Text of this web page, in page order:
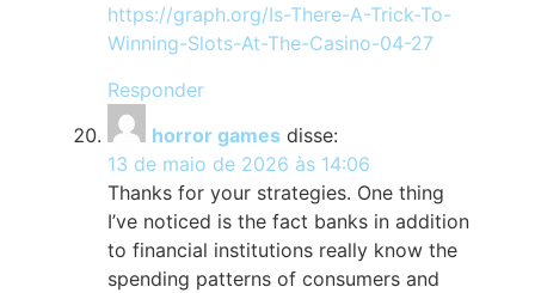
https://graph.org/Is-There-A-Trick-To-
Winning-Slots-At-The-Casino-04-27
Responder
horror games disse:
13 de maio de 2026 às 14:06
Thanks for your strategies. One thing
I’ve noticed is the fact banks in addition
to financial institutions really know the
spending patterns of consumers and